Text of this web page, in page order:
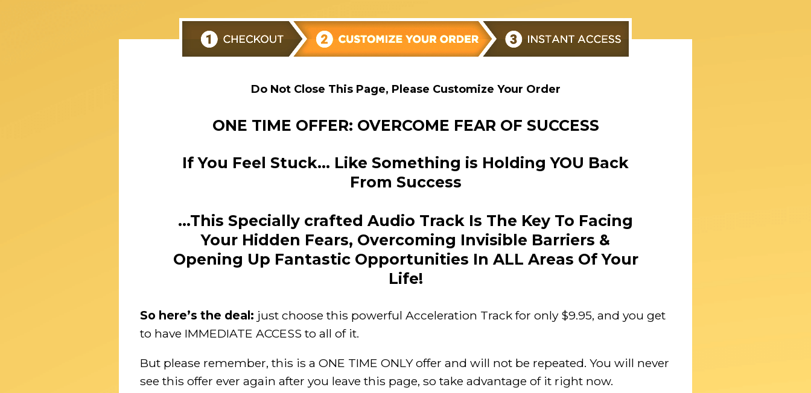
Do Not Close This Page, Please Customize Your Order
ONE TIME OFFER: OVERCOME FEAR OF SUCCESS
If You Feel Stuck… Like Something is Holding YOU Back
From Success
...This Specially crafted Audio Track Is The Key To Facing
Your Hidden Fears, Overcoming Invisible Barriers &
Opening Up Fantastic Opportunities In ALL Areas Of Your
Life!
So here’s the deal: just choose this powerful Acceleration Track for only $9.95, and you get
to have IMMEDIATE ACCESS to all of it.
But please remember, this is a ONE TIME ONLY offer and will not be repeated. You will never
see this offer ever again after you leave this page, so take advantage of it right now.